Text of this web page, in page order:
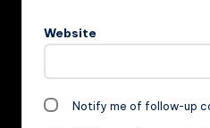
Website
Notify me of follow-up